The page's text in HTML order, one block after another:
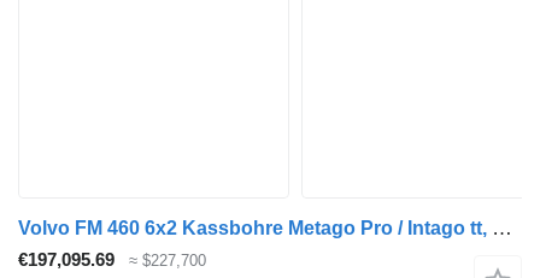
Volvo FM 460 6x2 Kassbohre Metago Pro / Intago tt, VDI
€197,095.69 ≈ $227,700